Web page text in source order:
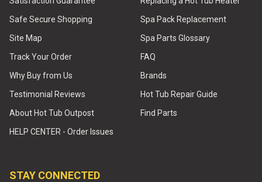
Safe Secure Shopping
Site Map
Track Your Order
Why Buy from Us
Testimonial Reviews
About Hot Tub Outpost
HELP CENTER - Order Issues
Spa Pack Replacement
Spa Parts Glossary
FAQ
Brands
Hot Tub Repair Guide
Find Parts
STAY CONNECTED